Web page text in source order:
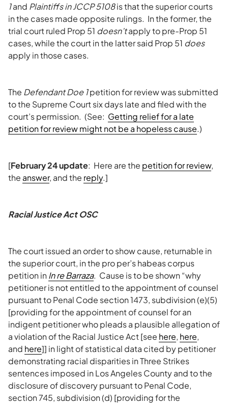
1and Plaintiffs in JCCP 5108is that the superior courts
in the cases made opposite rulings. In the former, the
trial court ruled Prop 51 doesn’tapply to pre-Prop 51
cases, while the court in the latter said Prop 51 does
apply in those cases.
The Defendant Doe 1petition for review was submitted
to the Supreme Court six days late and filed with the
court’s permission. (See: Getting relief for a late
petition for review might not be a hopeless cause.)
[February 24 update: Here are the petition for review,
the answer, and the reply.]
Racial Justice Act OSC
The court issued an order to show cause, returnable in
the superior court, in the pro per’s habeas corpus
petition inIn re Barraza. Cause is to be shown “why
petitioner is not entitled to the appointment of counsel
pursuant to Penal Code section 1473, subdivision (e)(5)
[providing for the appointment of counsel for an
indigent petitioner who pleads a plausible allegation of
a violation of the Racial Justice Act [see here, here,
and here]] in light of statistical data cited by petitioner
demonstrating racial disparities in Three Strikes
sentences imposed in Los Angeles County and to the
disclosure of discovery pursuant to Penal Code,
section 745, subdivision (d) [providing for the